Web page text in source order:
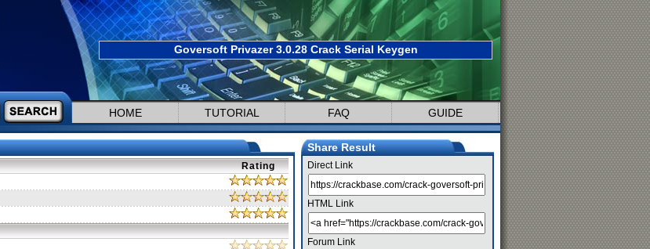
Goversoft Privazer 3.0.28 Crack Serial Keygen
HOME TUTORIAL FAQ GUIDE
Rating
Share Result
Direct Link
HTML Link
Forum Link